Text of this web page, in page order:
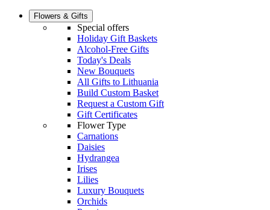
Flowers & Gifts
Special offers
Holiday Gift Baskets
Alcohol-Free Gifts
Today's Deals
New Bouquets
All Gifts to Lithuania
Build Custom Basket
Request a Custom Gift
Gift Certificates
Flower Type
Carnations
Daisies
Hydrangea
Irises
Lilies
Luxury Bouquets
Orchids